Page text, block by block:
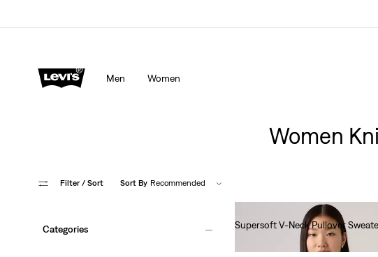
Men Women
Women
Filter / Sort Sort By Recommended
Categories
Supersoft V-Neck Pullover